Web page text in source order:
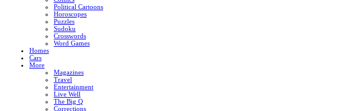
Political Cartoons
Horoscopes
Puzzles
Sudoku
Crosswords
Word Games
Homes
Cars
More
Magazines
Travel
Entertainment
Live Well
The Big Q
Corrections